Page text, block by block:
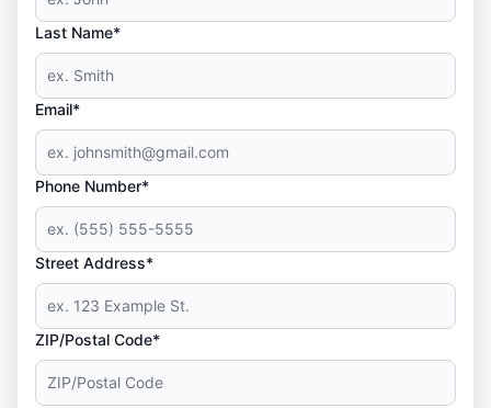
Last Name*
Email*
Phone Number*
Street Address*
ZIP/Postal Code*